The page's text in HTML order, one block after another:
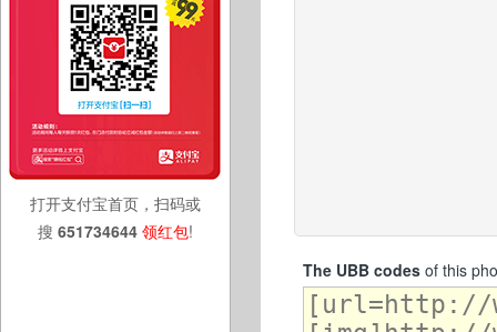
打开支付宝首页，扫码或
搜 651734644 领红包!
The UBB codesof this